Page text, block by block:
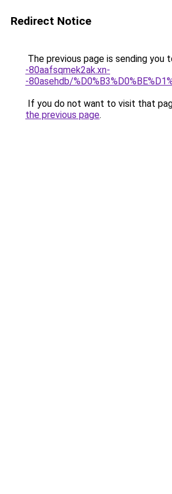
Redirect Notice
The previous page is sending you
-80aafsqmek2ak.xn-
-80asehdb/
If you do not want to visit that
the previous page.